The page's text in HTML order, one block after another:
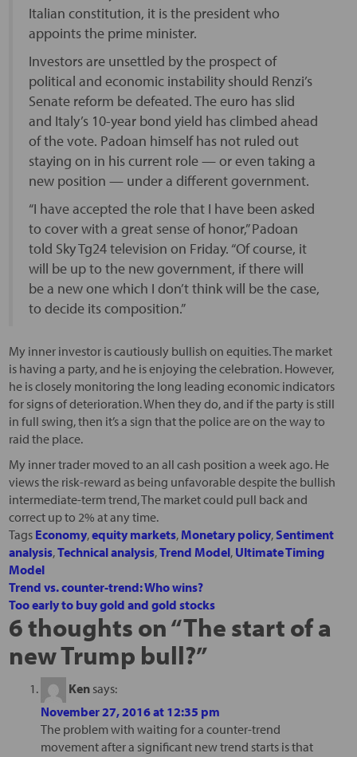
Italian constitution, it is the president who
appoints the prime minister.
Investors are unsettled by the prospect of
political and economic instability should Renzi’s
Senate reform be defeated. The euro has slid
and Italy’s 10-year bond yield has climbed ahead
of the vote. Padoan himself has not ruled out
staying on in his current role — or even taking a
new position — under a different government.
“I have accepted the role that I have been asked
to cover with a great sense of honor,” Padoan
told Sky Tg24 television on Friday. “Of course, it
will be up to the new government, if there will
be a new one which I don’t think will be the case,
to decide its composition.”
My inner investor is cautiously bullish on equities. The market
is having a party, and he is enjoying the celebration. However,
he is closely monitoring the long leading economic indicators
for signs of deterioration. When they do, and if the party is still
in full swing, then it’s a sign that the police are on the way to
raid the place.
My inner trader moved to an all cash position a week ago. He
views the risk-reward as being unfavorable despite the bullish
intermediate-term trend, The market could pull back and
correct up to 2% at any time.
Tags Economy,equity markets, Monetary policy, Sentiment
analysis,Technical analysis,Trend Model, Ultimate Timing
Model
Trend vs. counter-trend: Who wins?
Too early to buy gold and gold stocks
6 thoughts on “The start of a
new Trump bull?”
Ken says:
November 27, 2016 at 12:35 pm
The problem with waiting for a counter-trend
movement after a significant new trend starts is that